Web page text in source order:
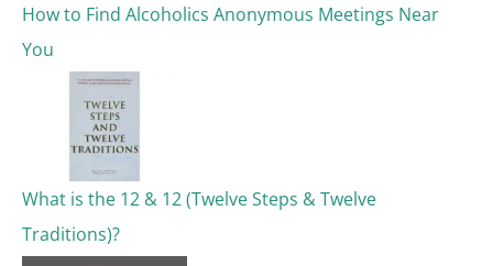
r
:
How to Find Alcoholics Anonymous Meetings Near
You
What is the 12 & 12 (Twelve Steps & Twelve
Traditions)?